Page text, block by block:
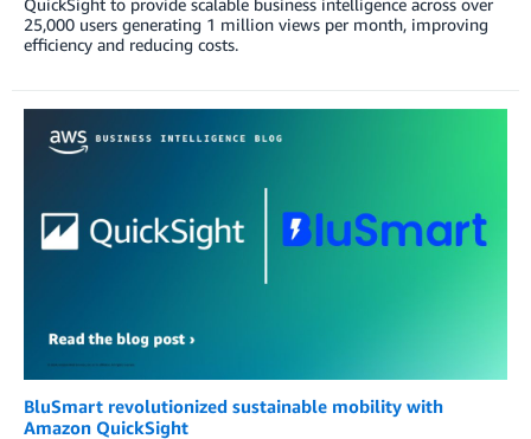
25,000 users generating 1 million views per month, improving
efficiency and reducing costs.
BluSmart revolutionized sustainable mobility with
Amazon QuickSight